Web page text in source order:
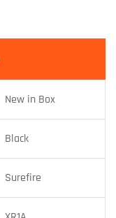
New in Box
Black
Surefire